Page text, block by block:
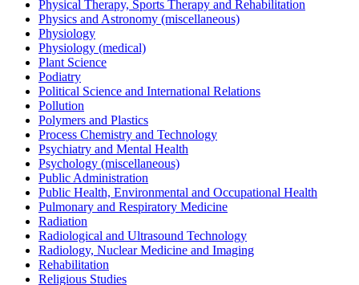
Physical Therapy, Sports Therapy and Rehabilitation
Physics and Astronomy (miscellaneous)
Physiology
Physiology (medical)
Plant Science
Podiatry
Political Science and International Relations
Pollution
Polymers and Plastics
Process Chemistry and Technology
Psychiatry and Mental Health
Psychology (miscellaneous)
Public Administration
Public Health, Environmental and Occupational Health
Pulmonary and Respiratory Medicine
Radiation
Radiological and Ultrasound Technology
Radiology, Nuclear Medicine and Imaging
Rehabilitation
Religious Studies